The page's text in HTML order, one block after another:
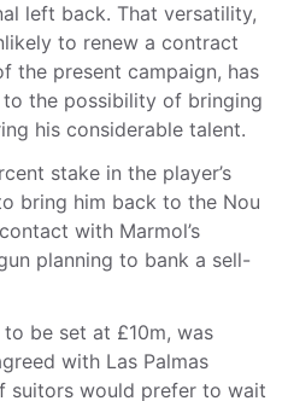
left back. That versatility,
to renew a contract
the present campaign, has
to the possibility of bringing
his considerable talent.
stake in the player’s
bring him back to the Nou
with Marmol’s
planning to bank a sell-
be set at £10m, was
with Las Palmas
suitors would prefer to wait